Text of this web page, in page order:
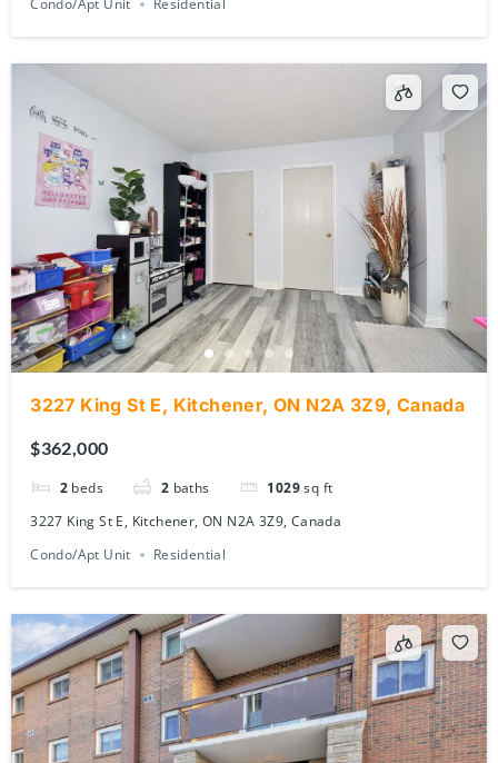
3227 King St E, Kitchener, ON N2A 3Z9, Canada
$362,000
2 beds 2 baths 1029
sq ft
3227 King St E, Kitchener, ON N2A 3Z9, Canada
Condo/Apt Unit
Residential